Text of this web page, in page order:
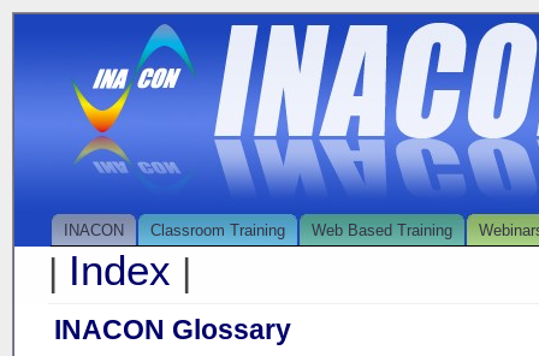
INACON Classroom Training Web Based Training
| Index |
INACON Glossary